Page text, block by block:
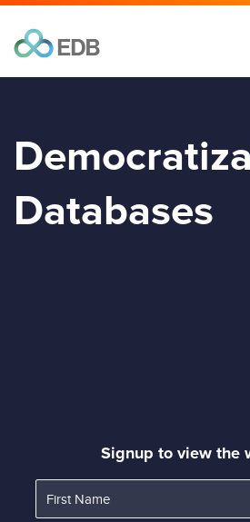
Databases
Signup to view the
First Name